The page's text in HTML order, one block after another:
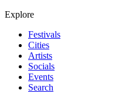
Explore
Festivals
Cities
Artists
Socials
Events
Search